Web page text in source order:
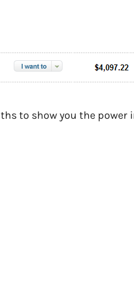
to show you the power